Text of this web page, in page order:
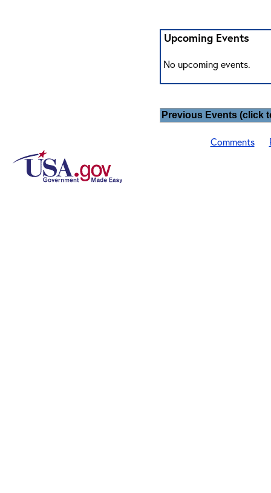
Upcoming Events
No upcoming events.
Previous Events (click
Comments